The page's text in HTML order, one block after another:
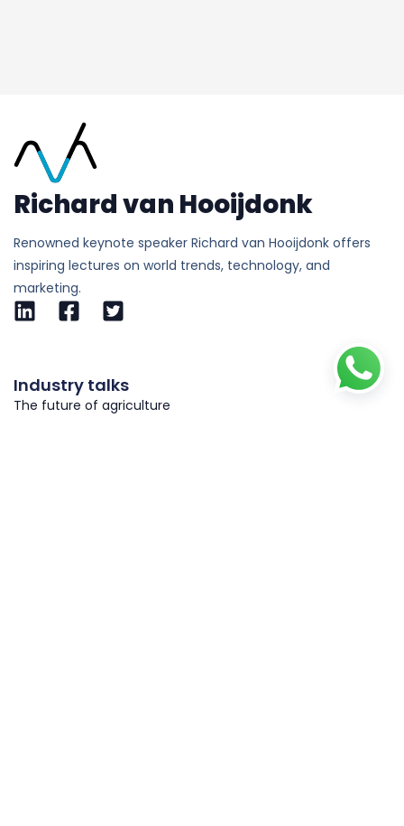
Industry talks
The future of agriculture
Richard van Hooijdonk
Renowned keynote speaker Richard van Hooijdonk offers
inspiring lectures on world trends, technology, and
marketing.